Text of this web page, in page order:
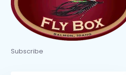
Subscribe